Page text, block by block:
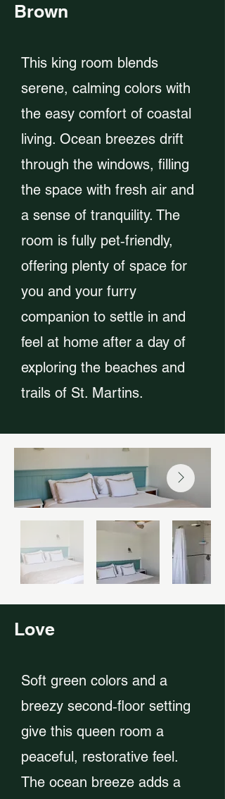
Brown
This king room blends
serene, calming colors with
the easy comfort of coastal
living. Ocean breezes drift
through the windows, filling
the space with fresh air and
a sense of tranquility. The
room is fully pet‑friendly,
offering plenty of space for
you and your furry
companion to settle in and
feel at home after a day of
exploring the beaches and
trails of St. Martins.
Love
Soft green colors and a
breezy second‑floor setting
give this queen room a
peaceful, restorative feel.
The ocean breeze adds a